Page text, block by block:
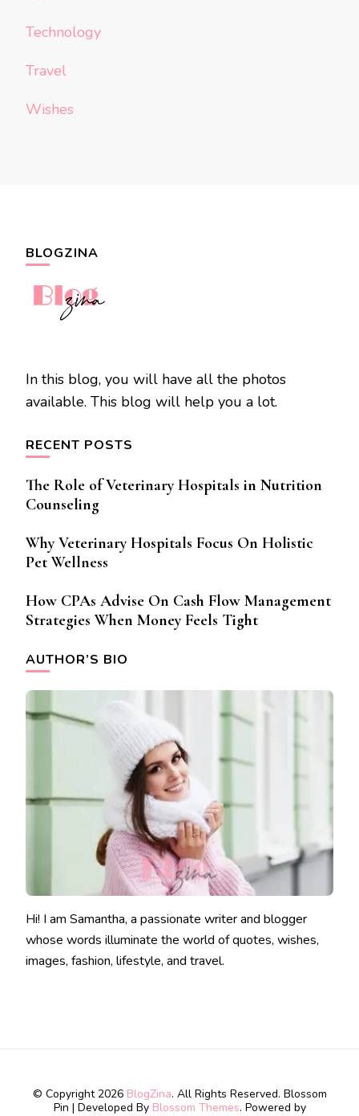
Technology
Travel
Wishes
BLOGZINA
In this blog, you will have all the photos
available. This blog will help you a lot.
RECENT POSTS
The Role of Veterinary Hospitals in Nutrition
Counseling
Why Veterinary Hospitals Focus On Holistic
Pet Wellness
How CPAs Advise On Cash Flow Management
Strategies When Money Feels Tight
AUTHOR’S BIO
Hi! I am Samantha, a passionate writer and blogger
whose words illuminate the world of quotes, wishes,
images, fashion, lifestyle, and travel.
© Copyright 2026 BlogZina. All Rights Reserved. Blossom
Pin | Developed By Blossom Themes. Powered by